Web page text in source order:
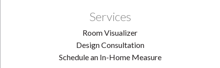
Services
Room Visualizer
Design Consultation
Schedule an In-Home Measure